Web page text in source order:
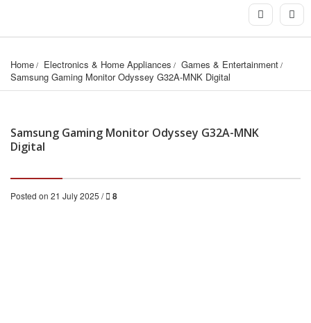
Home Electronics & Home Appliances
Games & Entertainment
Samsung Gaming Monitor Odyssey G32A-MNK Digital
Samsung Gaming Monitor Odyssey G32A-MNK
Digital
Posted on 21 July 2025 / 8